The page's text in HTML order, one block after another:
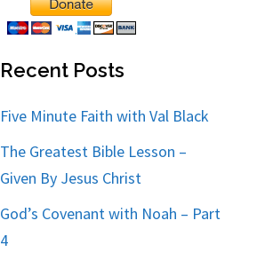
Recent Posts
Five Minute Faith with Val Black
The Greatest Bible Lesson –
Given By Jesus Christ
God’s Covenant with Noah – Part
4